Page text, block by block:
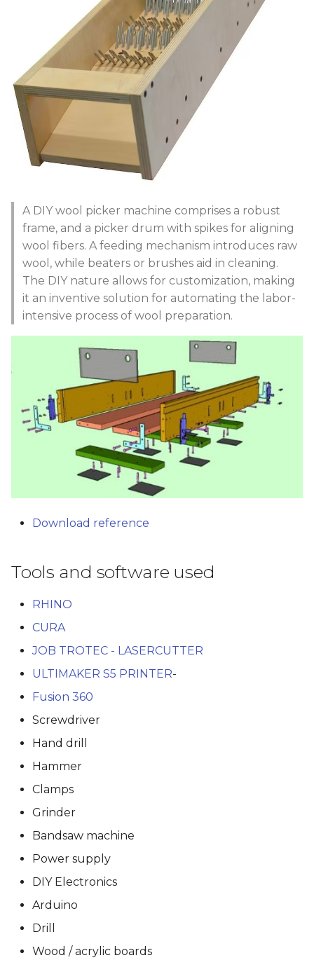
A DIY wool picker machine comprises a robust
frame, and a picker drum with spikes for aligning
wool fibers. A feeding mechanism introduces raw
wool, while beaters or brushes aid in cleaning.
The DIY nature allows for customization, making
it an inventive solution for automating the labor-
intensive process of wool preparation.
Download reference
Tools and software used
RHINO
CURA
JOB TROTEC - LASERCUTTER
ULTIMAKER S5 PRINTER-
Fusion 360
Screwdriver
Hand drill
Hammer
Clamps
Grinder
Bandsaw machine
Power supply
DIY Electronics
Arduino
Drill
Wood / acrylic boards